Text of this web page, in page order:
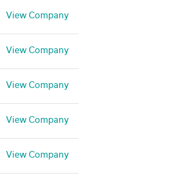
View Company
View Company
View Company
View Company
View Company